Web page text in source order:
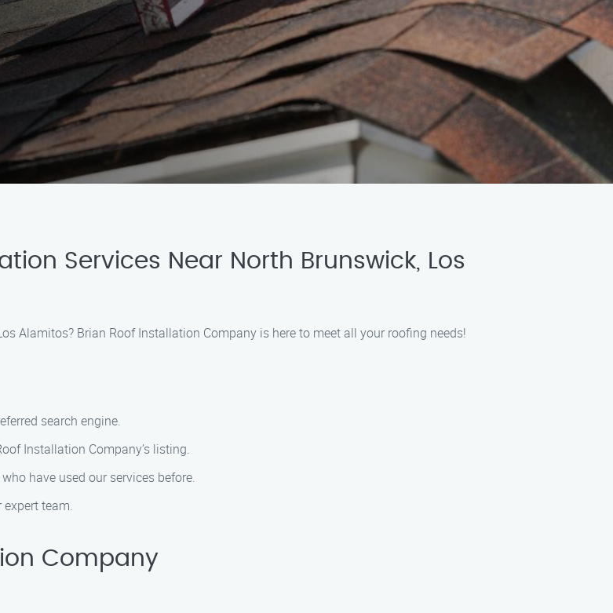
Services Near North Brunswick, Los
Alamitos? Brian Roof Installation Company is here to meet all your roofing needs!
search engine.
Installation Company’s listing.
have used our services before.
team.
Company